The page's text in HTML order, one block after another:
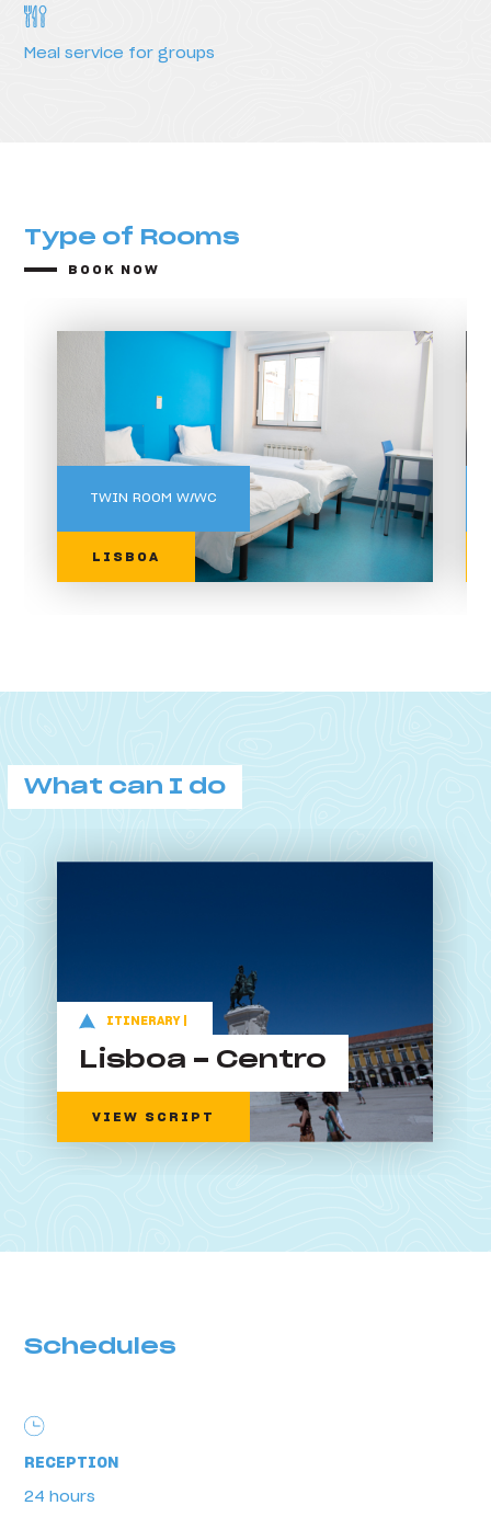
Meal service for groups
Type of Rooms
Type of Rooms
BOOK NOW
TWIN ROOM W/WC
LISBOA
What can I do
What can I do
ITINERARY |
Lisboa - Centro
VIEW SCRIPT
Schedules
RECEPTION
24 hours